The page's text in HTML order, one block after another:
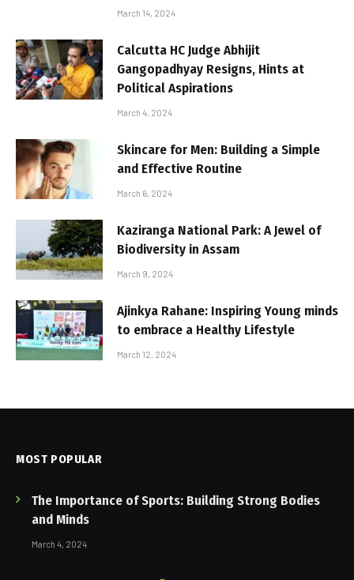
March 14, 2024
Calcutta HC Judge Abhijit
Gangopadhyay Resigns, Hints at
Political Aspirations
March 4, 2024
Skincare for Men: Building a Simple
and Effective Routine
March 6, 2024
Kaziranga National Park: A Jewel of
Biodiversity in Assam
March 9, 2024
Ajinkya Rahane: Inspiring Young minds
to embrace a Healthy Lifestyle
March 12, 2024
MOST POPULAR
The Importance of Sports: Building Strong Bodies
and Minds
March 4, 2024